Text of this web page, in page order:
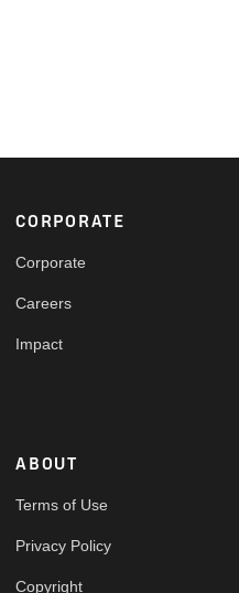
Footer
CORPORATE
Corporate
Careers
Impact
ABOUT
Terms of Use
Privacy Policy
Copyright